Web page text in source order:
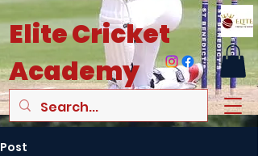
EliteCricket
Academy
Post